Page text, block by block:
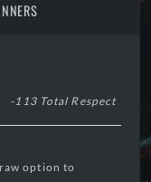
-113 Total Respect
option to